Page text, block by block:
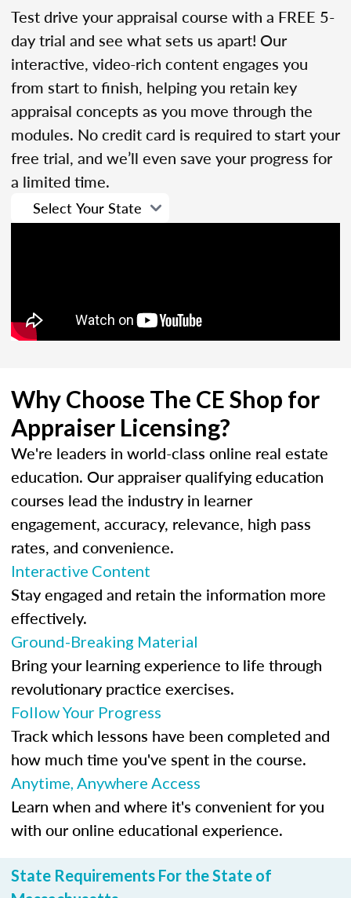
Test drive your appraisal course with a FREE 5-
day trial and see what sets us apart! Our
interactive, video-rich content engages you
from start to finish, helping you retain key
appraisal concepts as you move through the
modules. No credit card is required to start your
free trial, and we’ll even save your progress for
a limited time.
Why Choose The CE Shop for
Appraiser Licensing?
We're leaders in world-class online real estate
education. Our appraiser qualifying education
courses lead the industry in learner
engagement, accuracy, relevance, high pass
rates, and convenience.
Interactive Content
Stay engaged and retain the information more
effectively.
Ground-Breaking Material
Bring your learning experience to life through
revolutionary practice exercises.
Follow Your Progress
Track which lessons have been completed and
how much time you've spent in the course.
Anytime, Anywhere Access
Learn when and where it's convenient for you
with our online educational experience.
State Requirements For the State of